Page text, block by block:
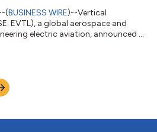
(BUSINESS WIRE)--Vertical
EVTL), a global aerospace and
electric aviation, announced it
foundations needed to enable
Arabia. The agreement, which
of workin...